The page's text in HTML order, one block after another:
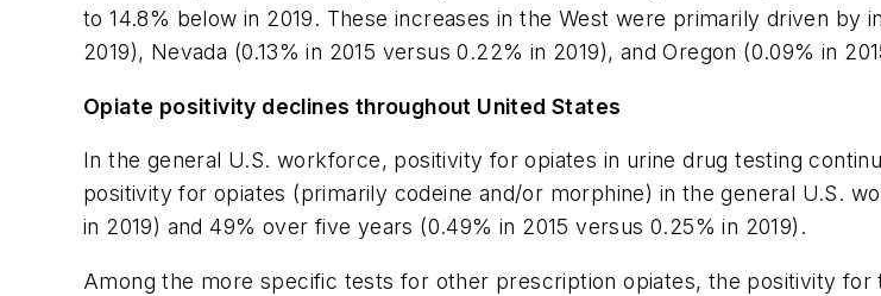
to 14.8% below in 2019. These increases in the West were primarily driven by
2019), Nevada (0.13% in 2015 versus 0.22% in 2019), and Oregon (0.09% in
Opiate positivity declines throughout United States
In the general U.S. workforce, positivity for opiates in urine drug testing
positivity for opiates (primarily codeine and/or morphine) in the general U.S.
in 2019) and 49% over five years (0.49% in 2015 versus 0.25% in 2019).
Among the more specific tests for other prescription opiates, the positivity